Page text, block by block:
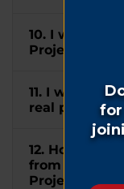
10. I wish to
Project® in
11. I would
real property
12. How do I
from my
Project®?